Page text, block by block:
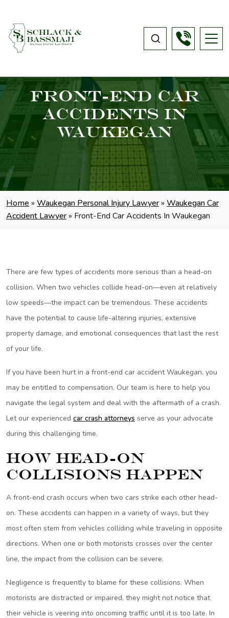
Front-End Car
Accidents In
Waukegan
Home » Waukegan Personal Injury Lawyer» Waukegan Car
Accident Lawyer» Front-End Car Accidents In Waukegan
There are few types of accidents more serious than a head-on
collision. When two vehicles collide head-on—even at relatively
low speeds—the impact can be tremendous. These accidents
have the potential to cause life-altering injuries, extensive
property damage, and emotional consequences that last the rest
of your life.
If you have been hurt in a front-end car accident Waukegan, you
may be entitled to compensation. Our team is here to help you
navigate the legal system and deal with the aftermath of a crash.
Let our experienced car crash attorneys serve as your advocate
during this challenging time.
How Head-On
Collisions Happen
A front-end crash occurs when two cars strike each other head-
on. These accidents can happen in a variety of ways, but they
most often stem from vehicles colliding while traveling in opposite
directions. When one or both motorists crosses over the center
line, the impact from the collision can be severe.
Negligence is frequently to blame for these collisions. When
motorists are distracted or impaired, they might not notice that
their vehicle is veering into oncoming traffic until it is too late. In